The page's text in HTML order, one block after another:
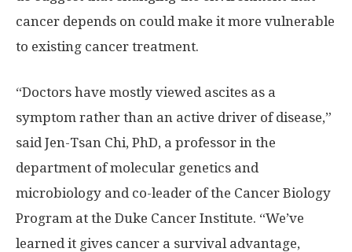
cancer depends on could make it more vulnerable
to existing cancer treatment.
“Doctors have mostly viewed ascites as a
symptom rather than an active driver of disease,”
said Jen-Tsan Chi, PhD, a professor in the
department of molecular genetics and
microbiology and co-leader of the Cancer Biology
Program at the Duke Cancer Institute. “We’ve
learned it gives cancer a survival advantage,